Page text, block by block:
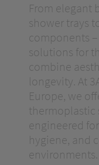
From elegant
shower trays
components
solutions for
combine
longevity. At
Europe, we
thermoplastic
engineered
hygiene, and
environments.